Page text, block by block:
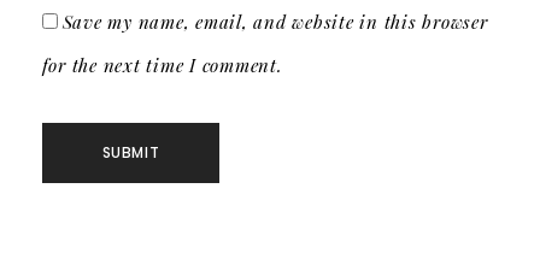
Save my name, email, and website in this browser
for the next time I comment.